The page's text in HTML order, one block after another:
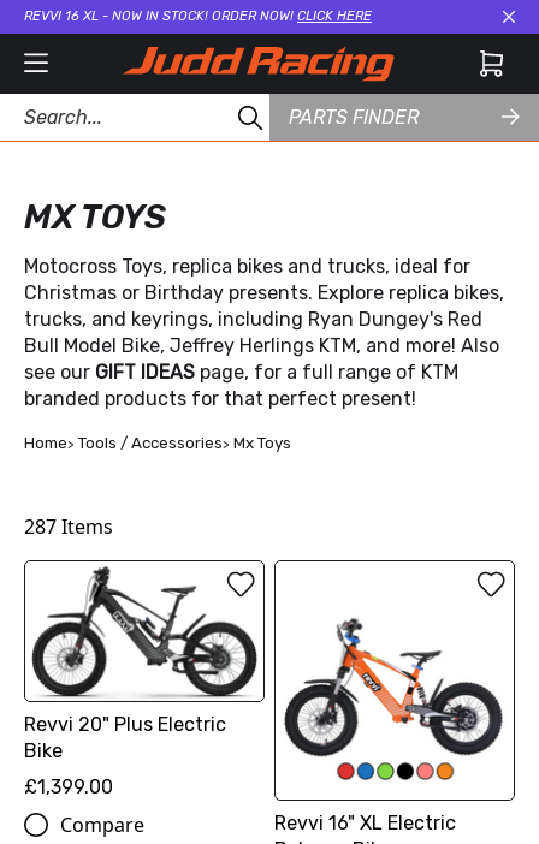
REVVI 16 XL - NOW IN STOCK! ORDER NOW! CLICK HERE
PARTS FINDER
MX TOYS
Motocross Toys, replica bikes and trucks, ideal for
Christmas or Birthday presents. Explore replica bikes,
trucks, and keyrings, including Ryan Dungey's Red
Bull Model Bike, Jeffrey Herlings KTM, and more! Also
see our GIFT IDEAS page, for a full range of KTM
branded products for that perfect present!
Home Tools / Accessories Mx Toys
287Items
Revvi 20" Plus Electric
Bike
£1,399.00
Compare
Revvi 16" XL Electric